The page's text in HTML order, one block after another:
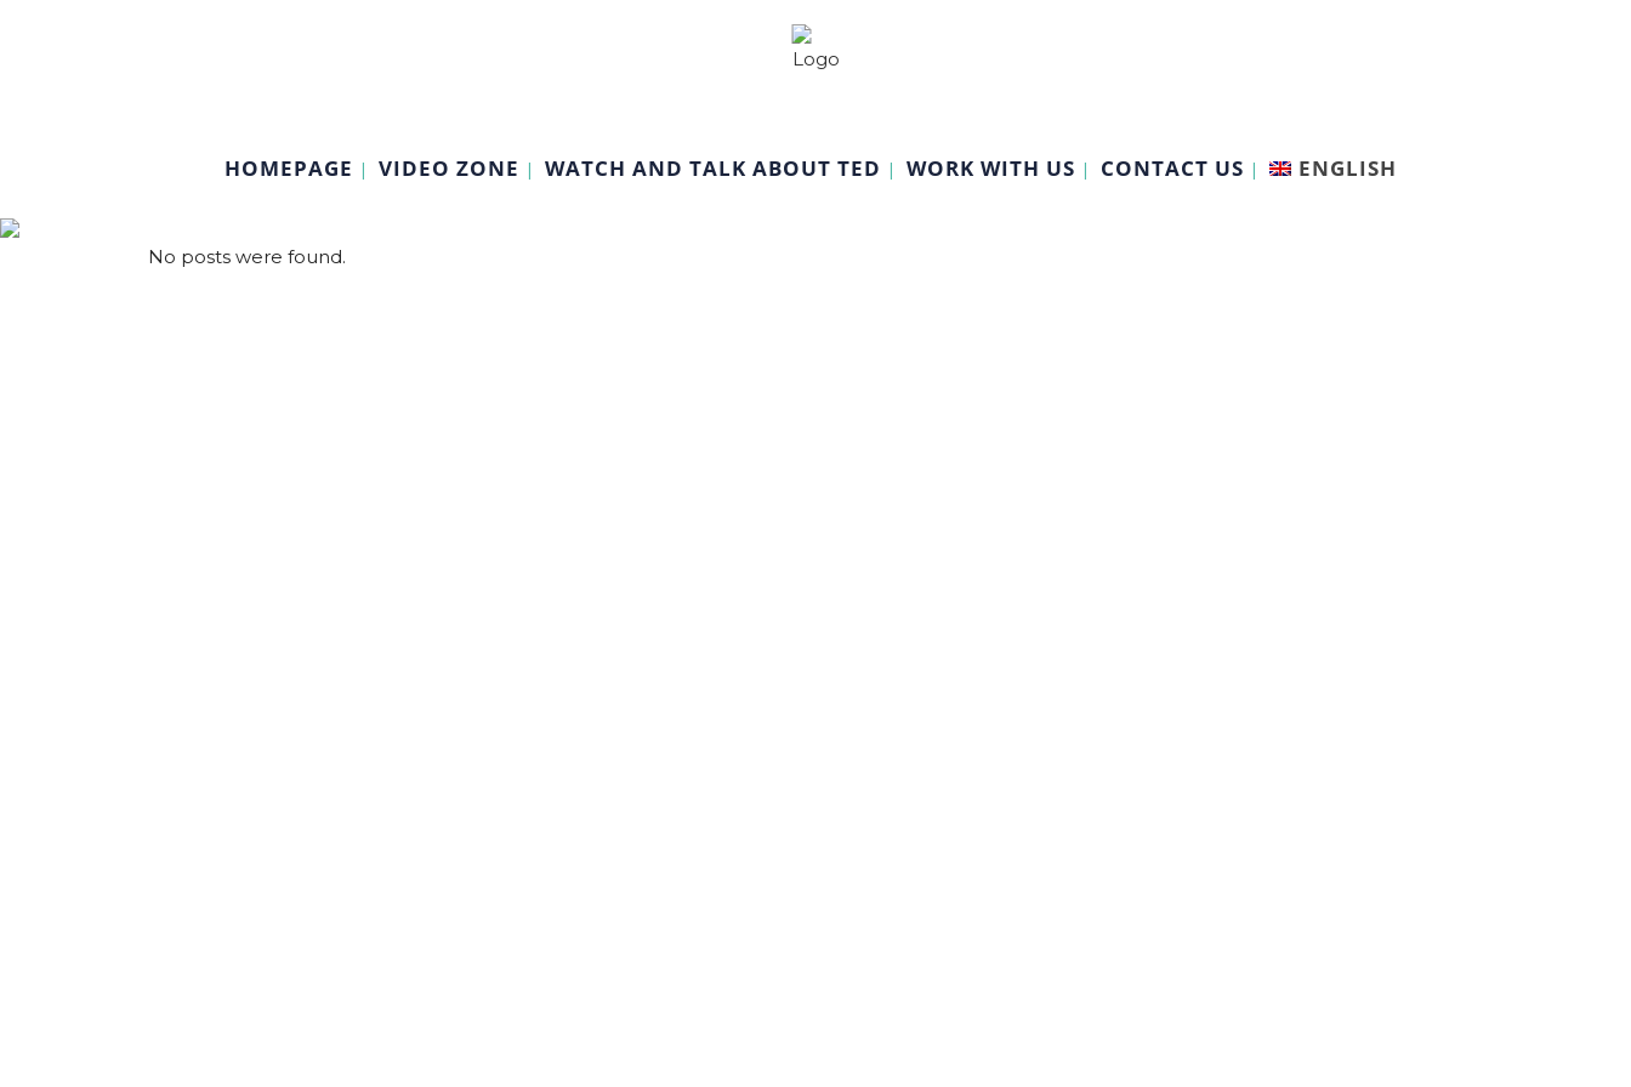
HOMEPAGE VIDEO ZONE WATCH AND TALK ABOUT TED WORK WITH US CONTACT US ENGLISH
No posts were found.